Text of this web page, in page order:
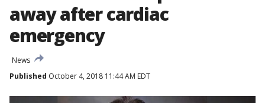
away after cardiac
emergency
News
Published October 4, 2018 11:44 AM EDT